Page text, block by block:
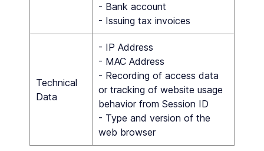
- Bank account
- Issuing tax invoices
Technical
Data
- IP Address
- MAC Address
- Recording of access data
or tracking of website usage
behavior from Session ID
- Type and version of the
web browser